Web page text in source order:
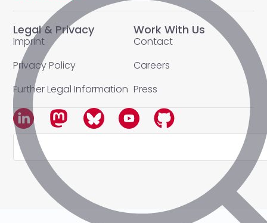
Legal & Privacy
Imprint
Privacy Policy
Further Legal Information
Work With Us
Contact
Careers
Press